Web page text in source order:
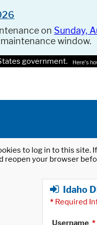
on Sunday,
window.
government. Here's
to log in to this
reopen your browser
Idaho
* Required
Username *